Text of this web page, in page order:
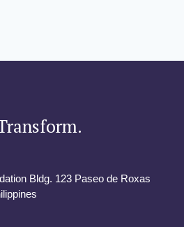
Bldg. 123 Paseo de Roxas